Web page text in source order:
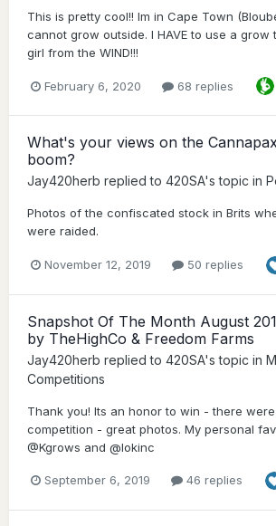
This is pretty cool!! Im in Cape Town
cannot grow outside. I HAVE to use a grow
girl from the WIND!!!
February 6, 2020 68 replies
What's your views on the
boom?
Jay420herb replied to 420SA's topic in
Photos of the confiscated stock in Brits
were raided.
November 12, 2019 50 replies
Snapshot Of The Month August
by TheHighCo & Freedom Farms
Jay420herb replied to 420SA's topic in
Competitions
Thank you! Its an honor to win - there
competition - great photos. My personal
@Kgrows and @lokinc
September 6, 2019 46 replies